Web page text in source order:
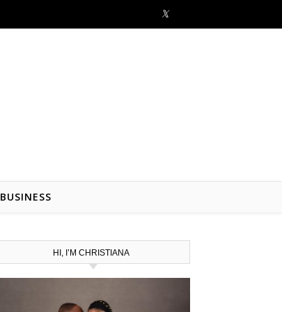
BUSINESS
HI, I’M CHRISTIANA